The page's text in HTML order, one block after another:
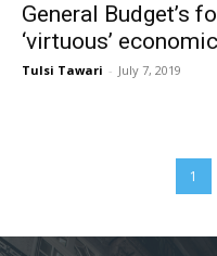
General Budget’s
‘virtuous’
Tulsi Tawari - July 7, 2019
1